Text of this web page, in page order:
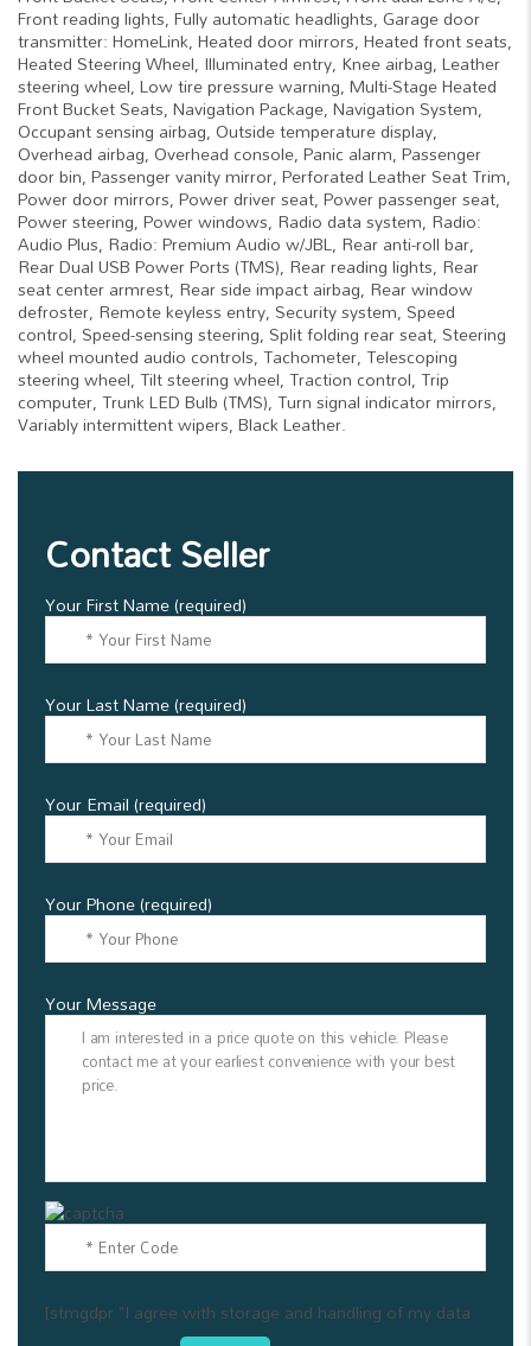
Front reading lights, Fully automatic headlights, Garage door
transmitter: HomeLink, Heated door mirrors, Heated front seats,
Heated Steering Wheel, Illuminated entry, Knee airbag, Leather
steering wheel, Low tire pressure warning, Multi-Stage Heated
Front Bucket Seats, Navigation Package, Navigation System,
Occupant sensing airbag, Outside temperature display,
Overhead airbag, Overhead console, Panic alarm, Passenger
door bin, Passenger vanity mirror, Perforated Leather Seat Trim,
Power door mirrors, Power driver seat, Power passenger seat,
Power steering, Power windows, Radio data system, Radio:
Audio Plus, Radio: Premium Audio w/JBL, Rear anti-roll bar,
Rear Dual USB Power Ports (TMS), Rear reading lights, Rear
seat center armrest, Rear side impact airbag, Rear window
defroster, Remote keyless entry, Security system, Speed
control, Speed-sensing steering, Split folding rear seat, Steering
wheel mounted audio controls, Tachometer, Telescoping
steering wheel, Tilt steering wheel, Traction control, Trip
computer, Trunk LED Bulb (TMS), Turn signal indicator mirrors,
Variably intermittent wipers, Black Leather.
Contact Seller
Your First Name (required)
Your Last Name (required)
Your Email (required)
Your Phone (required)
Your Message
[stmgdpr "I agree with storage and handling of my data